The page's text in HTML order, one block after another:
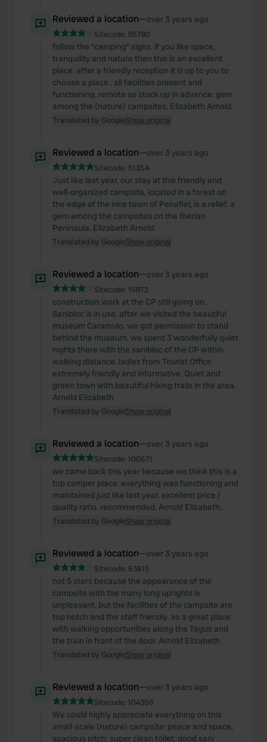
Reviewed a location—over 3 years ago
Sitecode: 85780
follow the “camping” signs. if you like space,
tranquility and nature then this is an excellent
place. after a friendly reception it is up to you to
choose a place . all facilities present and
functioning. remote so stock up in advance. gem
among the (nature) campsites. Elizabeth Arnold.
Translated by GoogleShow original
Reviewed a location—over 3 years ago
Sitecode: 51354
Just like last year, our stay at this friendly and
well-organized campsite, located in a forest on
the edge of the nice town of Penafiel, is a relief. a
gem among the campsites on the Iberian
Peninsula. Elizabeth Arnold
Translated by GoogleShow original
Reviewed a location—over 3 years ago
Sitecode: 15872
construction work at the CP still going on.
Sanibloc is in use. after we visited the beautiful
museum Caramulo, we got permission to stand
behind the museum. we spent 3 wonderfully quiet
nights there with the sanibloc of the CP within
walking distance. ladies from Tourist Office
extremely friendly and informative. Quiet and
green town with beautiful hiking trails in the area.
Arnold Elizabeth
Translated by GoogleShow original
Reviewed a location—over 3 years ago
Sitecode: 100671
we came back this year because we think this is a
top camper place. everything was functioning and
maintained just like last year. excellent price /
quality ratio. recommended. Arnold Elizabeth.
Translated by GoogleShow original
Reviewed a location—over 3 years ago
Sitecode: 63615
not 5 stars because the appearance of the
campsite with the many long uprights is
unpleasant. but the facilities of the campsite are
top notch and the staff friendly. so a great place
with walking opportunities along the Tagus and
the train in front of the door. Arnold Elizabeth
Translated by GoogleShow original
Reviewed a location—over 3 years ago
Sitecode: 104358
We could highly appreciate everything on this
small-scale (nature) campsite: peace and space,
spacious pitch, super clean toilet, good sani